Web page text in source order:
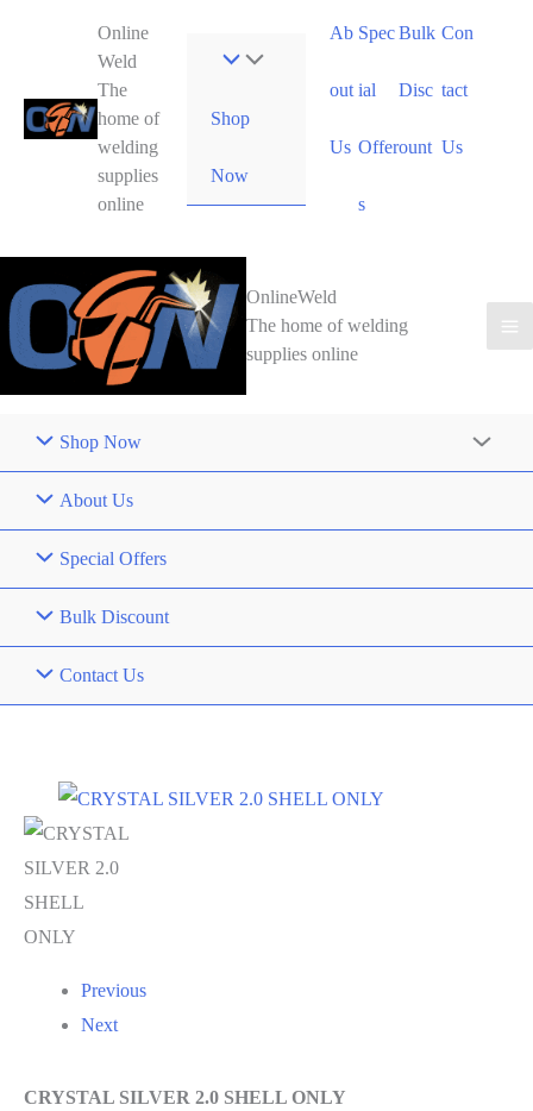
Online
Weld
The
home of
welding
supplies
online
Shop
Now
Ab
out
Us
Spec
ial
Offer
s
Bulk
Disc
ount
Con
tact
Us
OnlineWeld
The home of welding
supplies online
Shop Now
About Us
Special Offers
Bulk Discount
Contact Us
Previous
Next
CRYSTAL SILVER 2.0 SHELL ONLY